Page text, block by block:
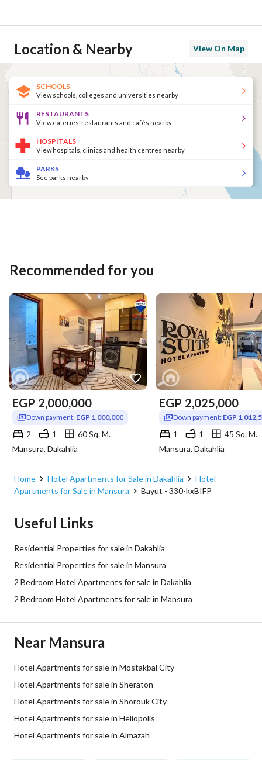
Location & Nearby View On Map
SCHOOLS
View schools, colleges and universities nearby
RESTAURANTS
View eateries, restaurants and cafés nearby
HOSPITALS
View hospitals, clinics and health centres nearby
PARKS
See parks nearby
Recommended for you
EGP 2,000,000
Down payment: EGP 1,000,000
2 1
60 Sq. M.
Mansura, Dakahlia
EGP 2,025,000
Down payment: EGP
1 1
45 Sq. M.
Mansura, Dakahlia
Home Hotel Apartments for Sale in Dakahlia
Hotel
Apartments for Sale in Mansura
Bayut - 330-kxBIFP
Useful Links
Residential Properties for sale in Dakahlia
Residential Properties for sale in Mansura
2 Bedroom Hotel Apartments for sale in Dakahlia
2 Bedroom Hotel Apartments for sale in Mansura
Near Mansura
Hotel Apartments for sale in Mostakbal City
Hotel Apartments for sale in Sheraton
Hotel Apartments for sale in Shorouk City
Hotel Apartments for sale in Heliopolis
Hotel Apartments for sale in Almazah